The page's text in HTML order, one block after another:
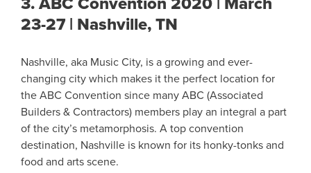
3. ABC Convention 2020 | March
23-27 | Nashville, TN
Nashville, aka Music City, is a growing and ever-
changing city which makes it the perfect location for
the ABC Convention since many ABC (Associated
Builders & Contractors) members play an integral a part
of the city’s metamorphosis. A top convention
destination, Nashville is known for its honky-tonks and
food and arts scene.